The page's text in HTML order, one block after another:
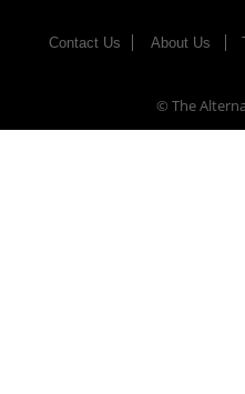
Contact Us About Us
© The